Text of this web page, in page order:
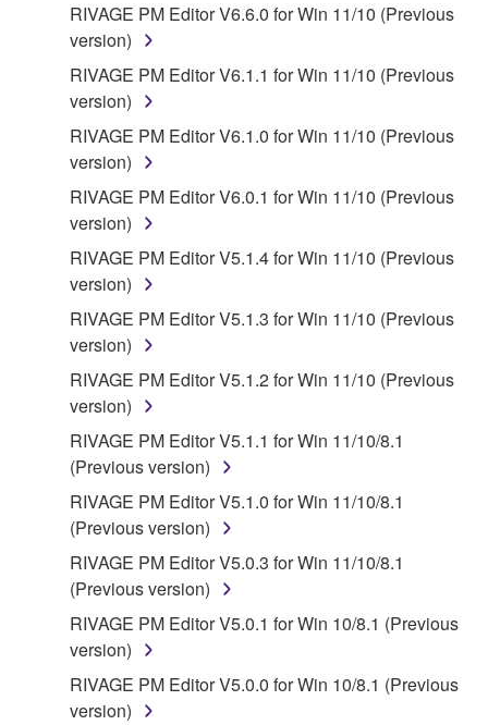
RIVAGE PM Editor V6.6.0 for Win 11/10 (Previous
version)
RIVAGE PM Editor V6.1.1 for Win 11/10 (Previous
version)
RIVAGE PM Editor V6.1.0 for Win 11/10 (Previous
version)
RIVAGE PM Editor V6.0.1 for Win 11/10 (Previous
version)
RIVAGE PM Editor V5.1.4 for Win 11/10 (Previous
version)
RIVAGE PM Editor V5.1.3 for Win 11/10 (Previous
version)
RIVAGE PM Editor V5.1.2 for Win 11/10 (Previous
version)
RIVAGE PM Editor V5.1.1 for Win 11/10/8.1
(Previous version)
RIVAGE PM Editor V5.1.0 for Win 11/10/8.1
(Previous version)
RIVAGE PM Editor V5.0.3 for Win 11/10/8.1
(Previous version)
RIVAGE PM Editor V5.0.1 for Win 10/8.1 (Previous
version)
RIVAGE PM Editor V5.0.0 for Win 10/8.1 (Previous
version)